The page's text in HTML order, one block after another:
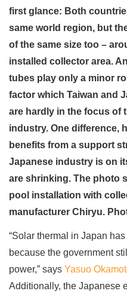
first glance: Both
same world region, but
of the same size too –
installed collector area.
tubes play only a minor
factor which Taiwan and
are hardly in the focus of
industry. One difference,
benefits from a support
Japanese industry is on
are shrinking. The photo
pool installation with
manufacturer Chiryu.
“Solar thermal in Japan
because the government
power,” says Yasuo
Additionally, the Japanese